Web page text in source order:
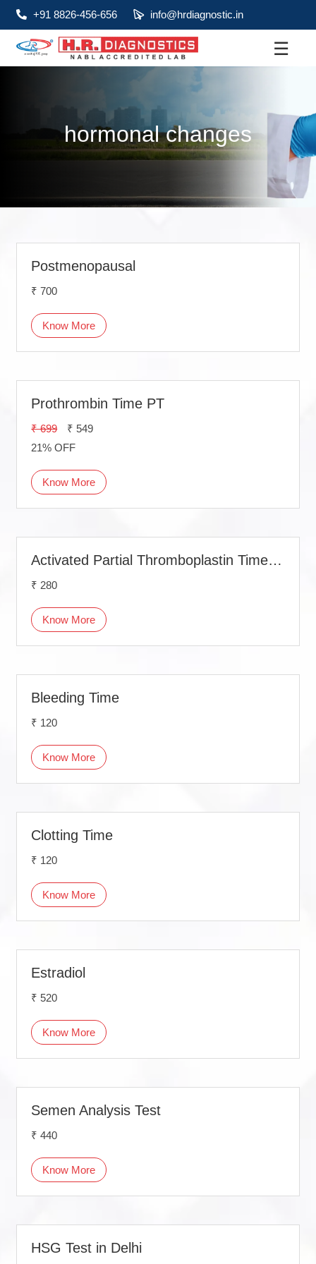
Health Packages
Diagnostic
Centres
Home
+91 8826-456-656 info@hrdiagnostic.in
☰
hormonal changes
Postmenopausal
₹ 700
Know More
Prothrombin Time PT
₹ 699
₹ 549
21% OFF
Know More
Activated Partial Thromboplastin Time (APTT)
₹ 280
Know More
Bleeding Time
₹ 120
Know More
Clotting Time
₹ 120
Know More
Estradiol
₹ 520
Know More
Semen Analysis Test
₹ 440
Know More
HSG Test in Delhi